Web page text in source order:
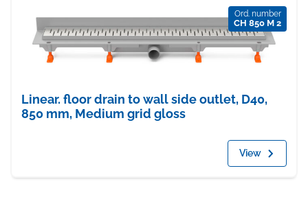
Ord. number
CH 850 M 2
Linear. floor drain to wall side outlet, D40,
850 mm, Medium grid gloss
View